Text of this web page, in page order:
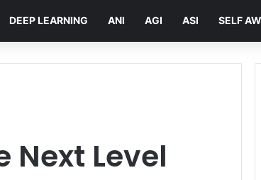
DEEP LEARNING ANI AGI ASI SELF
Next Level